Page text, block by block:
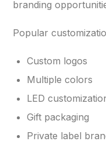
branding
Popular
Custom logos
Multiple colors
LED
Gift packaging
Private label